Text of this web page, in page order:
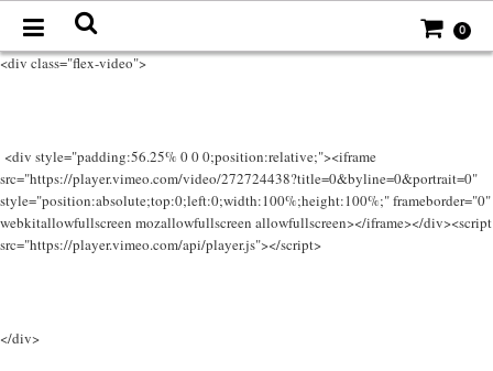
0
<div class="flex-video">
<div style="padding:56.25% 0 0 0;position:relative;"><iframe
src="https://player.vimeo.com/video/272724438?title=0&byline=0&portrait=0"
style="position:absolute;top:0;left:0;width:100%;height:100%;" frameborder="0"
webkitallowfullscreen mozallowfullscreen allowfullscreen></iframe></div><script
src="https://player.vimeo.com/api/player.js"></script>
</div>